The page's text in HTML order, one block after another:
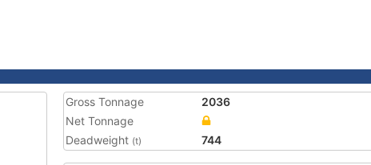
Gross Tonnage
2036
Net Tonnage
Deadweight (t) 744